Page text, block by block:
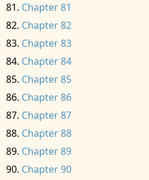
Chapter 81
Chapter 82
Chapter 83
Chapter 84
Chapter 85
Chapter 86
Chapter 87
Chapter 88
Chapter 89
Chapter 90